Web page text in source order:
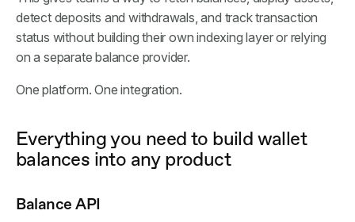
detect deposits and withdrawals, and track transaction
status without building their own indexing layer or relying
on a separate balance provider.
One platform. One integration.
Everything you need to build wallet
balances into any product
Balance API